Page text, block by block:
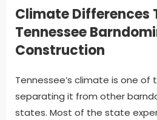
Climate Differences
Tennessee
Construction
Tennessee’s climate is one
separating it from other
states. Most of the state